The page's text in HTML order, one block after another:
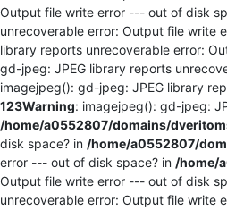
Output file write error --- out of disk
unrecoverable error: Output file write
library reports unrecoverable error:
gd-jpeg: JPEG library reports
imagejpeg(): gd-jpeg: JPEG library
123Warning: imagejpeg(): gd-jpeg:
/home/a0552807/domains/
disk space? in /home/a0552807/
error --- out of disk space? in /home/
Output file write error --- out of disk
unrecoverable error: Output file write